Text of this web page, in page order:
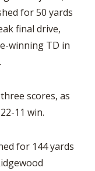
for 50 yards
final drive,
winning TD in
scores, as
11 win.
for 144 yards